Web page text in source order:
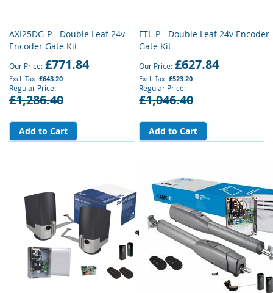
AXI25DG-P - Double Leaf 24v
Encoder Gate Kit
Our Price £771.84
£643.20
Regular Price
£1,286.40
Add to Cart
FTL-P - Double Leaf 24v Encoder
Gate Kit
Our Price £627.84
£523.20
Regular Price
£1,046.40
Add to Cart